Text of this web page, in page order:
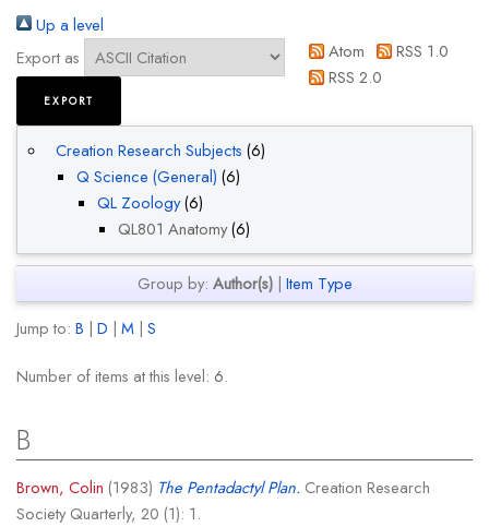
Up a level
Export as
Atom
RSS 1.0
RSS 2.0
Creation Research Subjects (6)
Q Science (General) (6)
QL Zoology(6)
QL801 Anatomy(6)
Group by: Author(s)| Item Type
Jump to: B | D | M| S
Number of items at this level: 6.
B
Brown, Colin (1983) The Pentadactyl Plan. Creation Research
Society Quarterly, 20 (1): 1.